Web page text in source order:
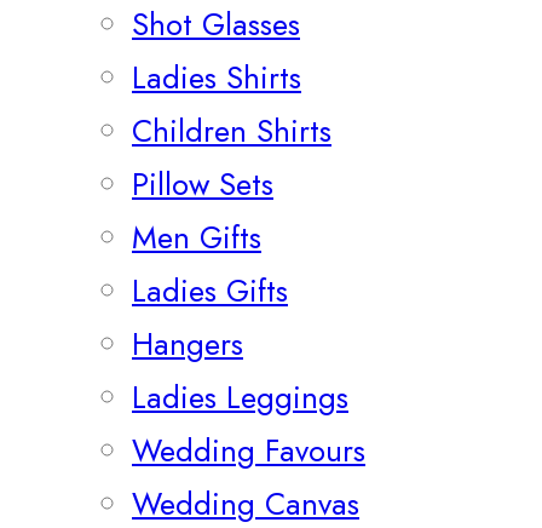
Shot Glasses
Ladies Shirts
Children Shirts
Pillow Sets
Men Gifts
Ladies Gifts
Hangers
Ladies Leggings
Wedding Favours
Wedding Canvas